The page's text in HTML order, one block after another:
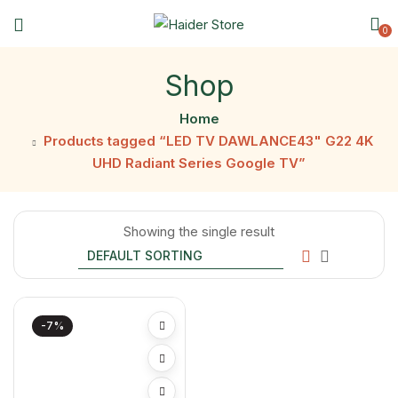
0
Shop
Home
Products tagged “LED TV DAWLANCE43" G22 4K
UHD Radiant Series Google TV”
Showing the single result
-7%